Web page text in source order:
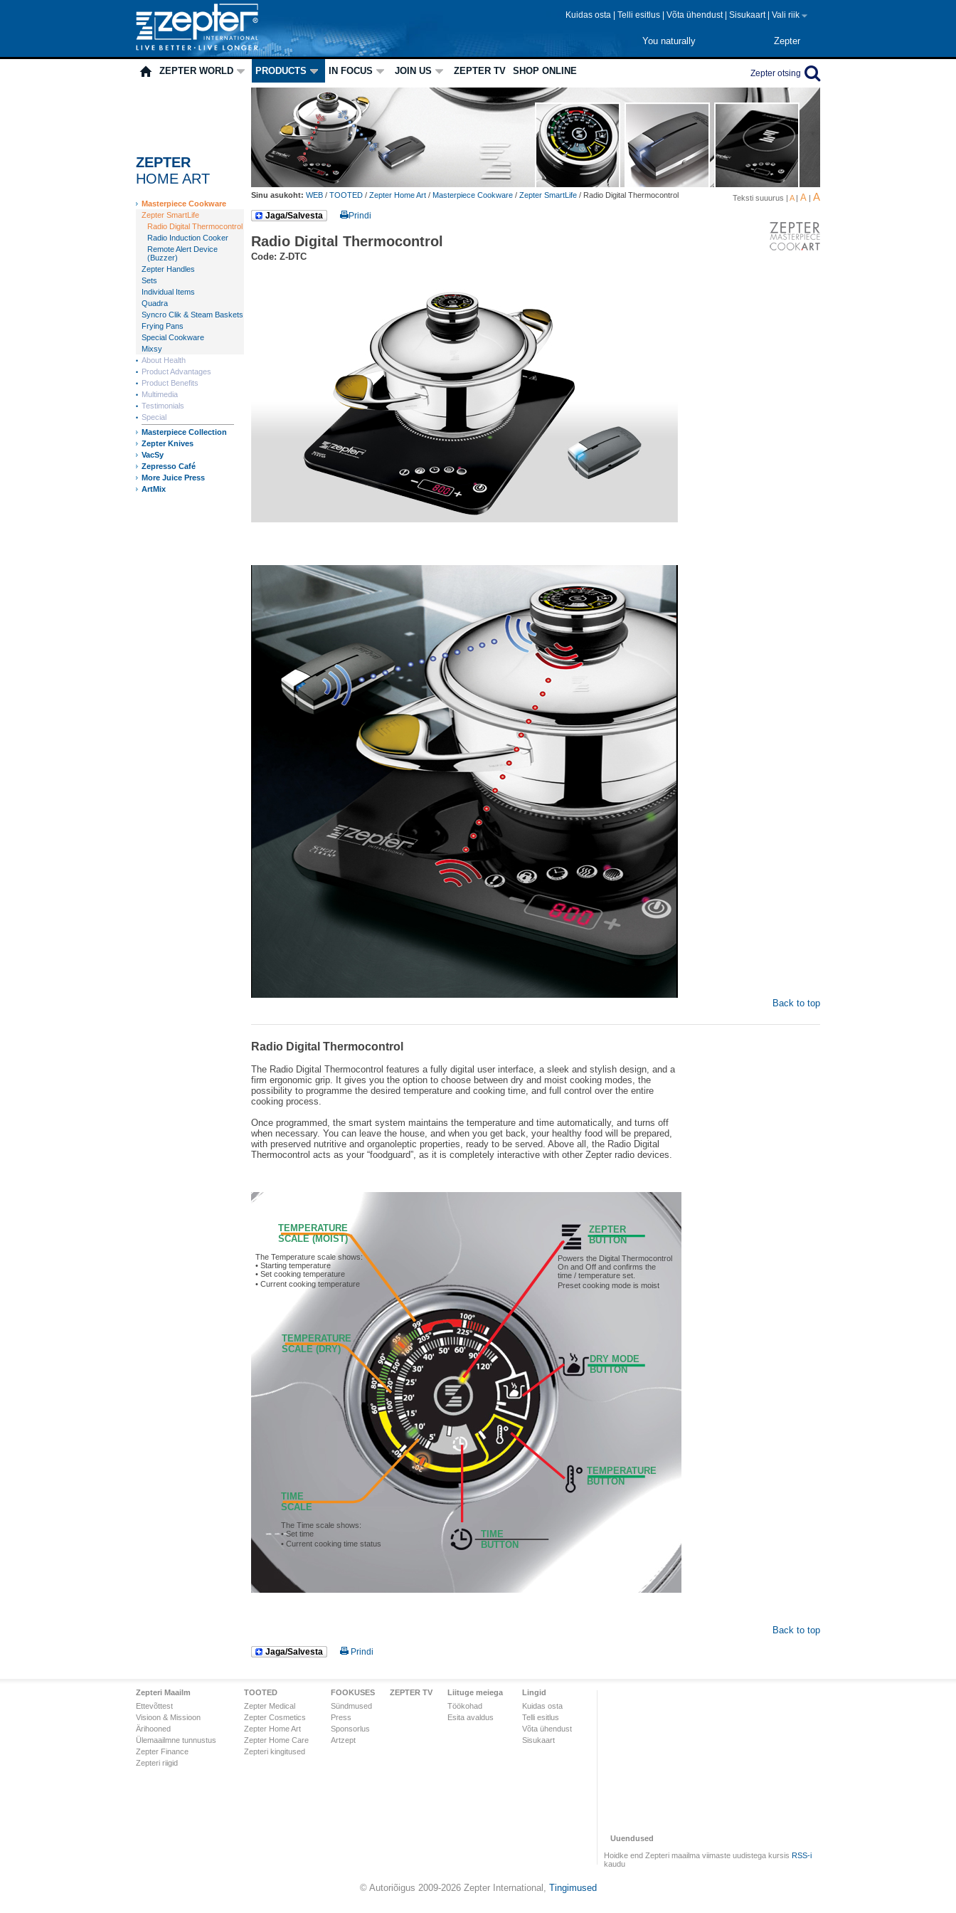
Kuidas osta Telli esitlus Võta ühendust Sisukaart Vali riik
You naturally Zepter
ZEPTER WORLD PRODUCTS IN FOCUS JOIN US ZEPTER TV SHOP ONLINE Zepter otsing
ZEPTER
HOME ART
Masterpiece Cookware
Zepter SmartLife
Radio Digital Thermocontrol
Radio Induction Cooker
Remote Alert Device
(Buzzer)
Zepter Handles
Sets
Individual Items
Quadra
Syncro Clik & Steam Baskets
Frying Pans
Special Cookware
Mixsy
About Health
Product Advantages
Product Benefits
Multimedia
Testimonials
Special
Masterpiece Collection
Zepter Knives
VacSy
Zepresso Café
More Juice Press
ArtMix
Sinu asukoht: WEB / TOOTED / Zepter Home Art / Masterpiece Cookware / Zepter SmartLife / Radio Digital Thermocontrol Teksti suuurus | A | A | A
Jaga/Salvesta Prindi
Radio Digital Thermocontrol
Code: Z-DTC
Back to top
Radio Digital Thermocontrol
The Radio Digital Thermocontrol features a fully digital user interface, a sleek and stylish design, and a
firm ergonomic grip. It gives you the option to choose between dry and moist cooking modes, the
possibility to programme the desired temperature and cooking time, and full control over the entire
cooking process.
Once programmed, the smart system maintains the temperature and time automatically, and turns off
when necessary. You can leave the house, and when you get back, your healthy food will be prepared,
with preserved nutritive and organoleptic properties, ready to be served. Above all, the Radio Digital
Thermocontrol acts as your “foodguard”, as it is completely interactive with other Zepter radio devices.
TEMPERATURE
SCALE (MOIST)
The Temperature scale shows:
• Starting temperature
• Set cooking temperature
• Current cooking temperature
TEMPERATURE
SCALE (DRY)
TIME
SCALE
The Time scale shows:
• Set time
• Current cooking time status
ZEPTER
BUTTON
Powers the Digital Thermocontrol
On and Off and confirms the
time / temperature set.
Preset cooking mode is moist
DRY MODE
BUTTON
TEMPERATURE
BUTTON
TIME
BUTTON
Back to top
Jaga/Salvesta Prindi
Zepteri Maailm
Ettevõttest
Visioon & Missioon
Ärihooned
Ülemaailmne tunnustus
Zepter Finance
Zepteri riigid
TOOTED
Zepter Medical
Zepter Cosmetics
Zepter Home Art
Zepter Home Care
Zepteri kingitused
FOOKUSES
Sündmused
Press
Sponsorlus
Artzept
ZEPTER TV
Liituge meiega
Töökohad
Esita avaldus
Lingid
Kuidas osta
Telli esitlus
Võta ühendust
Sisukaart
Uuendused
Hoidke end Zepteri maailma viimaste uudistega kursis RSS-i
kaudu
© Autoriõigus 2009-2026 Zepter International, Tingimused